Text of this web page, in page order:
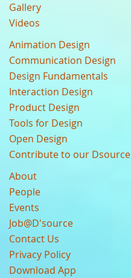
Gallery
Videos
Animation Design
Communication Design
Design Fundamentals
Interaction Design
Product Design
Tools for Design
Open Design
Contribute to our Dsource
About
People
Events
Job@D'source
Contact Us
Privacy Policy
Download App